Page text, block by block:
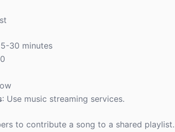
30 minutes
: Use music streaming services.
to contribute a song to a shared